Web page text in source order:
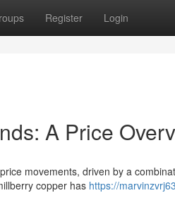
Register Login
A Price
movements, driven by a
copper has https://